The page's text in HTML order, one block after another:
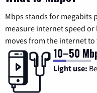
Mbps stands for megabits
measure internet speed
moves from the internet to
10–50
Light use: